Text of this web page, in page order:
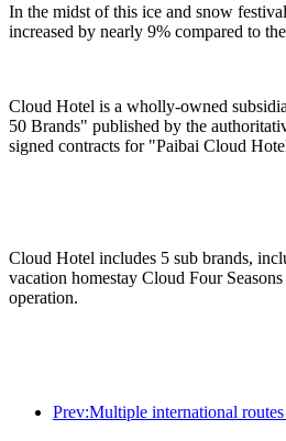
In the midst of this ice and snow
increased by nearly 9% compared to
Cloud Hotel is a wholly-owned
50 Brands" published by the
signed contracts for "Paibai Cloud
Cloud Hotel includes 5 sub brands,
vacation homestay Cloud Four
operation.